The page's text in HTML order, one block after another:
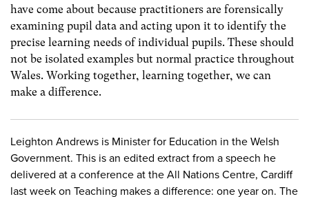
have come about because practitioners are forensically
examining pupil data and acting upon it to identify the
precise learning needs of individual pupils. These should
not be isolated examples but normal practice throughout
Wales. Working together, learning together, we can
make a difference.
Leighton Andrews is Minister for Education in the Welsh
Government. This is an edited extract from a speech he
delivered at a conference at the All Nations Centre, Cardiff
last week on Teaching makes a difference: one year on. The